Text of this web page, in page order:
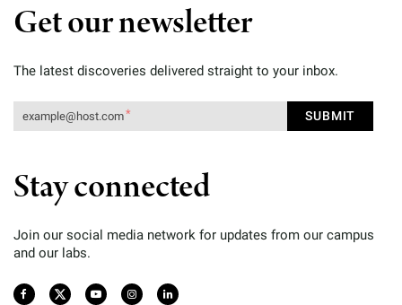
Get our newsletter
The latest discoveries delivered straight to your inbox.
Stay connected
Join our social media network for updates from our campus
and our labs.